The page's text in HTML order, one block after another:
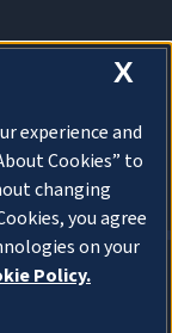
X
experience and
Cookies” to
changing
you agree
on your
Policy.